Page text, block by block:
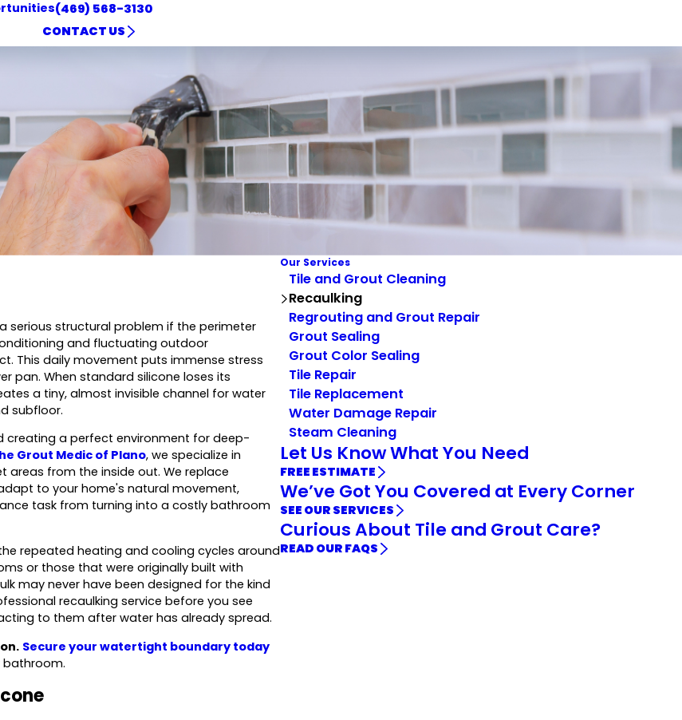
(469) 568-3130
CONTACT US
serious structural problem if the perimeter
and fluctuating outdoor
This daily movement puts immense stress
pan. When standard silicone loses its
a tiny, almost invisible channel for water
subfloor.
creating a perfect environment for deep-
Grout Medic of Plano, we specialize in
from the inside out. We replace
to your home's natural movement,
task from turning into a costly bathroom
repeated heating and cooling cycles around
or those that were originally built with
may never have been designed for the kind
recaulking service before you see
to them after water has already spread.
Secure your watertight boundary today
Our Services
Tile and Grout Cleaning
Recaulking
Regrouting and Grout Repair
Grout Sealing
Grout Color Sealing
Tile Repair
Tile Replacement
Water Damage Repair
Steam Cleaning
Let Us Know What You Need
FREE ESTIMATE
We’ve Got You Covered at Every Corner
SEE OUR SERVICES
Curious About Tile and Grout Care?
READ OUR FAQS